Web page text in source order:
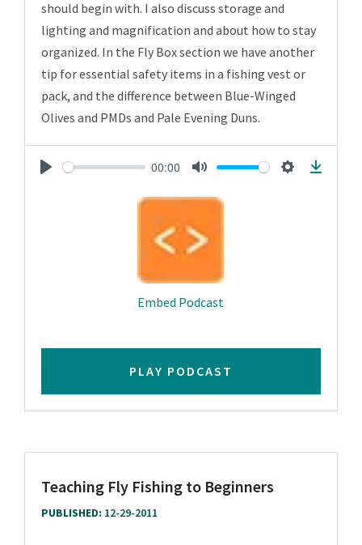
should begin with. I also discuss storage and
lighting and magnification and about how to stay
organized. In the Fly Box section we have another
tip for essential safety items in a fishing vest or
pack, and the difference between Blue-Winged
Olives and PMDs and Pale Evening Duns.
00:00
Embed Podcast
PLAY PODCAST
Teaching Fly Fishing to Beginners
PUBLISHED: 12-29-2011